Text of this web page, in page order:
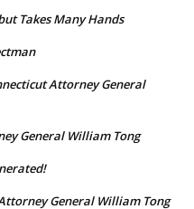
Takes Many Hands
Attorney General
General William Tong
General William Tong